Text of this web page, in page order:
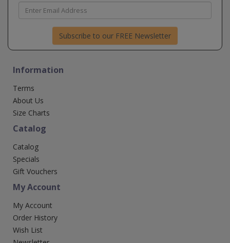
Subscribe to our FREE Newsletter
Information
Terms
About Us
Size Charts
Catalog
Catalog
Specials
Gift Vouchers
My Account
My Account
Order History
Wish List